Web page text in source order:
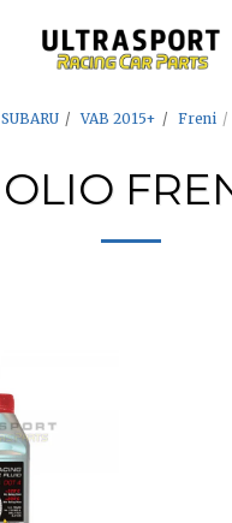
SUBARU VAB 2015+ Freni
OLIO